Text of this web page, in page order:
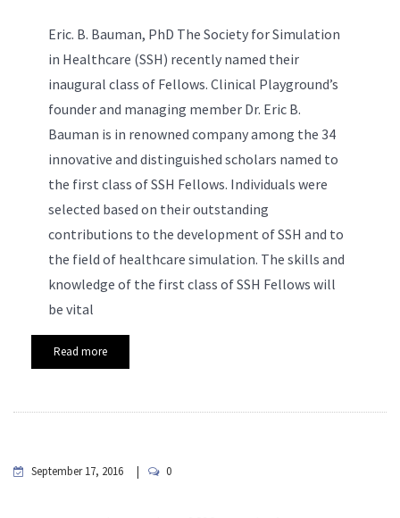
Eric. B. Bauman, PhD The Society for Simulation
in Healthcare (SSH) recently named their
inaugural class of Fellows. Clinical Playground’s
founder and managing member Dr. Eric B.
Bauman is in renowned company among the 34
innovative and distinguished scholars named to
the first class of SSH Fellows. Individuals were
selected based on their outstanding
contributions to the development of SSH and to
the field of healthcare simulation. The skills and
knowledge of the first class of SSH Fellows will
be vital
Read more
September 17, 2016 0